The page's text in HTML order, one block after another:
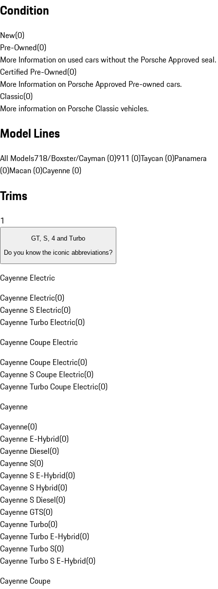
Condition
New(0)
Pre-Owned(0)
More Information on used cars without the Porsche Approved seal.
Certified Pre-Owned(0)
More Information on Porsche Approved Pre-owned cars.
Classic(0)
More information on Porsche Classic vehicles.
Model Lines
All Models718/Boxster/Cayman (0)911 (0)Taycan (0)Panamera
(0)Macan (0)Cayenne (0)
Trims
1
GT, S, 4 and Turbo
Do you know the iconic abbreviations?
Cayenne Electric
Cayenne Electric(0)
Cayenne S Electric(0)
Cayenne Turbo Electric(0)
Cayenne Coupe Electric
Cayenne Coupe Electric(0)
Cayenne S Coupe Electric(0)
Cayenne Turbo Coupe Electric(0)
Cayenne
Cayenne(0)
Cayenne E-Hybrid(0)
Cayenne Diesel(0)
Cayenne S(0)
Cayenne S E-Hybrid(0)
Cayenne S Hybrid(0)
Cayenne S Diesel(0)
Cayenne GTS(0)
Cayenne Turbo(0)
Cayenne Turbo E-Hybrid(0)
Cayenne Turbo S(0)
Cayenne Turbo S E-Hybrid(0)
Cayenne Coupe